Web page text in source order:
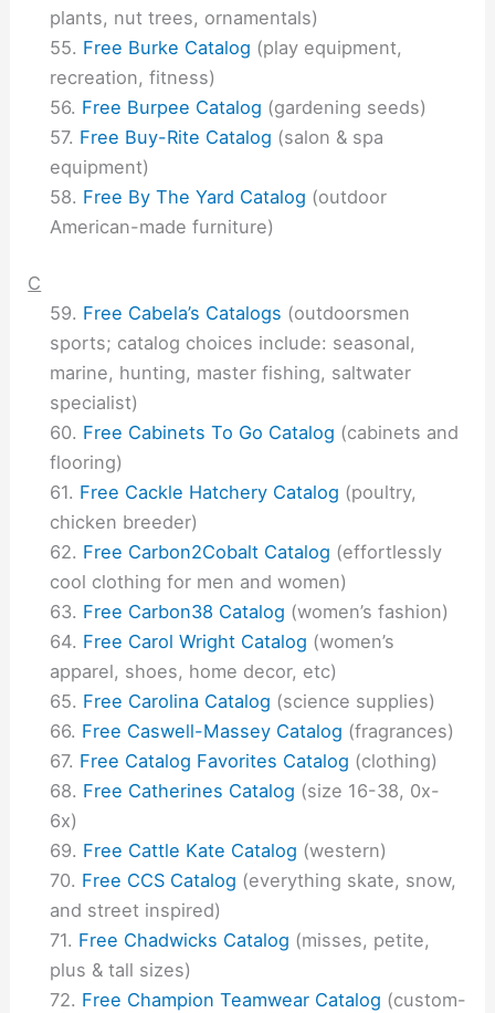
plants, nut trees, ornamentals)
Free Burke Catalog (play equipment,
recreation, fitness)
Free Burpee Catalog (gardening seeds)
Free Buy-Rite Catalog (salon & spa
equipment)
Free By The Yard Catalog (outdoor
American-made furniture)
C
Free Cabela’s Catalogs (outdoorsmen
sports; catalog choices include: seasonal,
marine, hunting, master fishing, saltwater
specialist)
Free Cabinets To Go Catalog (cabinets and
flooring)
Free Cackle Hatchery Catalog (poultry,
chicken breeder)
Free Carbon2Cobalt Catalog (effortlessly
cool clothing for men and women)
Free Carbon38 Catalog (women’s fashion)
Free Carol Wright Catalog (women’s
apparel, shoes, home decor, etc)
Free Carolina Catalog (science supplies)
Free Caswell-Massey Catalog (fragrances)
Free Catalog Favorites Catalog (clothing)
Free Catherines Catalog (size 16-38, 0x-
6x)
Free Cattle Kate Catalog (western)
Free CCS Catalog (everything skate, snow,
and street inspired)
Free Chadwicks Catalog (misses, petite,
plus & tall sizes)
Free Champion Teamwear Catalog (custom-